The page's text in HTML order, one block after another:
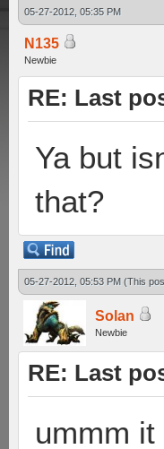
05-27-2012, 05:35 PM
N135
Newbie
RE: Last
Ya but
that?
05-27-2012, 05:53 PM (This
Solan
Newbie
RE: Last
ummm